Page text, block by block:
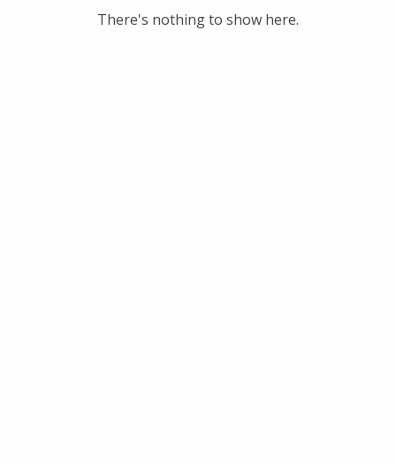
There's nothing to show here.